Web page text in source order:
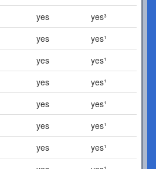
yes
yes³
yes
yes¹
yes
yes¹
yes
yes¹
yes
yes¹
yes
yes¹
yes
yes¹